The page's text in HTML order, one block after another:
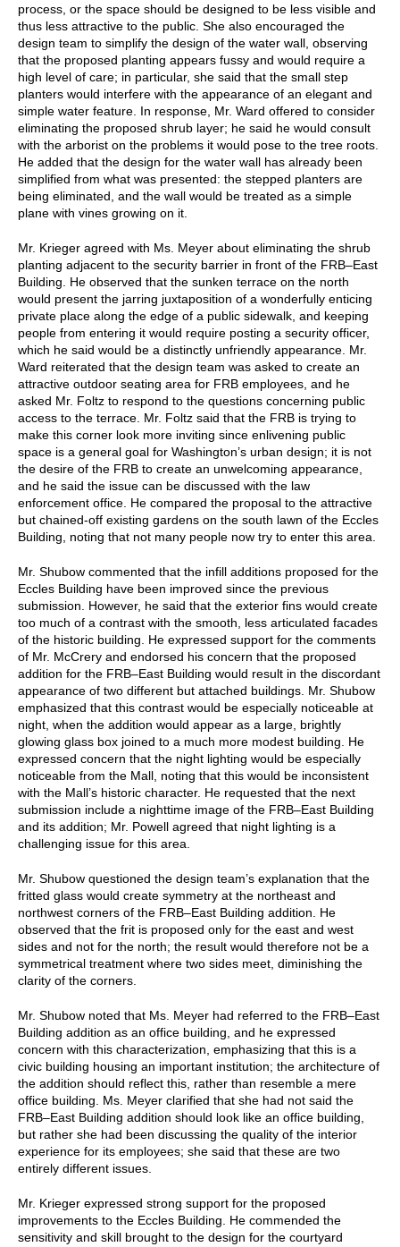
process, or the space should be designed to be less visible and
thus less attractive to the public. She also encouraged the
design team to simplify the design of the water wall, observing
that the proposed planting appears fussy and would require a
high level of care; in particular, she said that the small step
planters would interfere with the appearance of an elegant and
simple water feature. In response, Mr. Ward offered to consider
eliminating the proposed shrub layer; he said he would consult
with the arborist on the problems it would pose to the tree roots.
He added that the design for the water wall has already been
simplified from what was presented: the stepped planters are
being eliminated, and the wall would be treated as a simple
plane with vines growing on it.
Mr. Krieger agreed with Ms. Meyer about eliminating the shrub
planting adjacent to the security barrier in front of the FRB–East
Building. He observed that the sunken terrace on the north
would present the jarring juxtaposition of a wonderfully enticing
private place along the edge of a public sidewalk, and keeping
people from entering it would require posting a security officer,
which he said would be a distinctly unfriendly appearance. Mr.
Ward reiterated that the design team was asked to create an
attractive outdoor seating area for FRB employees, and he
asked Mr. Foltz to respond to the questions concerning public
access to the terrace. Mr. Foltz said that the FRB is trying to
make this corner look more inviting since enlivening public
space is a general goal for Washington’s urban design; it is not
the desire of the FRB to create an unwelcoming appearance,
and he said the issue can be discussed with the law
enforcement office. He compared the proposal to the attractive
but chained-off existing gardens on the south lawn of the Eccles
Building, noting that not many people now try to enter this area.
Mr. Shubow commented that the infill additions proposed for the
Eccles Building have been improved since the previous
submission. However, he said that the exterior fins would create
too much of a contrast with the smooth, less articulated facades
of the historic building. He expressed support for the comments
of Mr. McCrery and endorsed his concern that the proposed
addition for the FRB–East Building would result in the discordant
appearance of two different but attached buildings. Mr. Shubow
emphasized that this contrast would be especially noticeable at
night, when the addition would appear as a large, brightly
glowing glass box joined to a much more modest building. He
expressed concern that the night lighting would be especially
noticeable from the Mall, noting that this would be inconsistent
with the Mall’s historic character. He requested that the next
submission include a nighttime image of the FRB–East Building
and its addition; Mr. Powell agreed that night lighting is a
challenging issue for this area.
Mr. Shubow questioned the design team’s explanation that the
fritted glass would create symmetry at the northeast and
northwest corners of the FRB–East Building addition. He
observed that the frit is proposed only for the east and west
sides and not for the north; the result would therefore not be a
symmetrical treatment where two sides meet, diminishing the
clarity of the corners.
Mr. Shubow noted that Ms. Meyer had referred to the FRB–East
Building addition as an office building, and he expressed
concern with this characterization, emphasizing that this is a
civic building housing an important institution; the architecture of
the addition should reflect this, rather than resemble a mere
office building. Ms. Meyer clarified that she had not said the
FRB–East Building addition should look like an office building,
but rather she had been discussing the quality of the interior
experience for its employees; she said that these are two
entirely different issues.
Mr. Krieger expressed strong support for the proposed
improvements to the Eccles Building. He commended the
sensitivity and skill brought to the design for the courtyard